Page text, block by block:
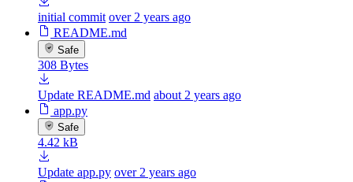
initial commit over 2 years ago
README.md
Safe
308 Bytes
Update README.md about 2 years ago
app.py
Safe
4.42 kB
Update app.py over 2 years ago